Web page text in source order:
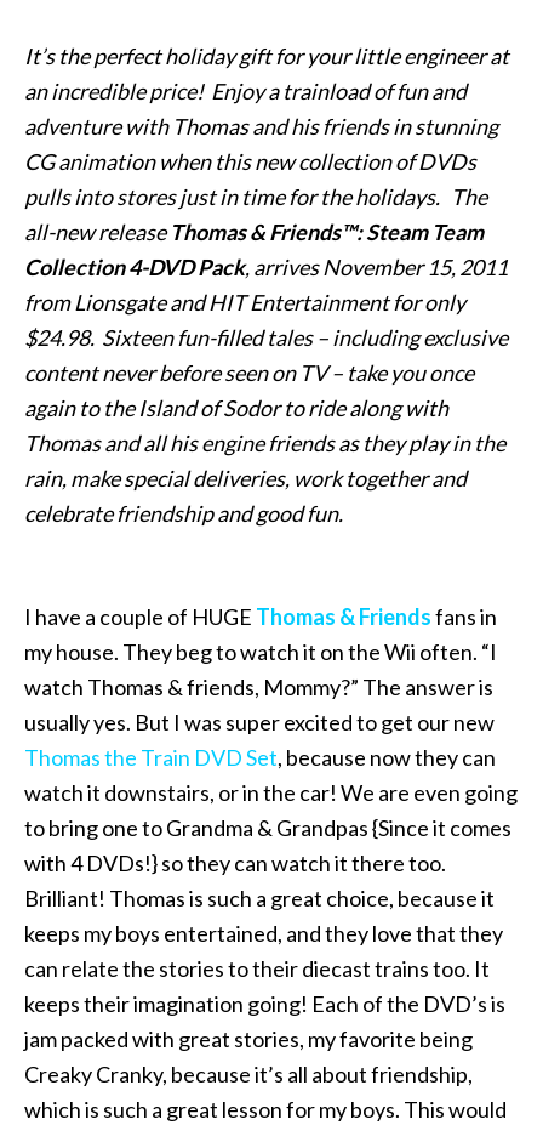
It’s the perfect holiday gift for your little engineer at
an incredible price! Enjoy a trainload of fun and
adventure with Thomas and his friends in stunning
CG animation when this new collection of DVDs
pulls into stores just in time for the holidays. The
all-new releaseThomas & Friends™: Steam Team
Collection 4-DVD Pack, arrives November 15, 2011
from Lionsgate and HIT Entertainment for only
$24.98. Sixteen fun-filled tales – including exclusive
content never before seen on TV – take you once
again to the Island of Sodor to ride along with
Thomas and all his engine friends as they play in the
rain, make special deliveries, work together and
celebrate friendship and good fun.
I have a couple of HUGE Thomas & Friendsfans in
my house. They beg to watch it on the Wii often. “I
watch Thomas & friends, Mommy?” The answer is
usually yes. But I was super excited to get our new
Thomas the Train DVD Set, because now they can
watch it downstairs, or in the car! We are even going
to bring one to Grandma & Grandpas {Since it comes
with 4 DVDs!} so they can watch it there too.
Brilliant! Thomas is such a great choice, because it
keeps my boys entertained, and they love that they
can relate the stories to their diecast trains too. It
keeps their imagination going! Each of the DVD’s is
jam packed with great stories, my favorite being
Creaky Cranky, because it’s all about friendship,
which is such a great lesson for my boys. This would